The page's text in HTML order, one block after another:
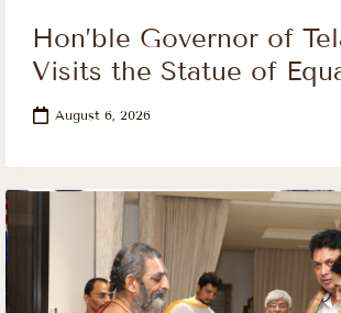
Hon’ble Governor of
Visits the Statue of
August 6, 2026